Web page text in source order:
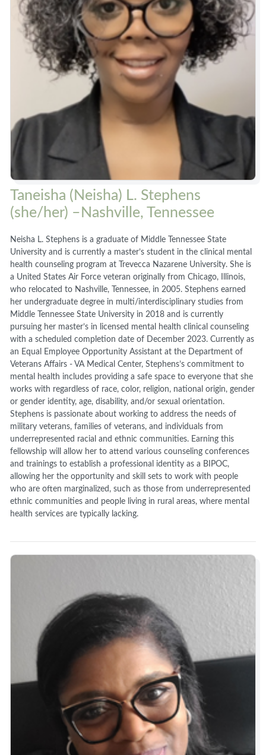
Taneisha (Neisha) L. Stephens
(she/her) –Nashville, Tennessee
Neisha L. Stephens is a graduate of Middle Tennessee State
University and is currently a master’s student in the clinical mental
health counseling program at Trevecca Nazarene University. She is
a United States Air Force veteran originally from Chicago, Illinois,
who relocated to Nashville, Tennessee, in 2005. Stephens earned
her undergraduate degree in multi/interdisciplinary studies from
Middle Tennessee State University in 2018 and is currently
pursuing her master’s in licensed mental health clinical counseling
with a scheduled completion date of December 2023. Currently as
an Equal Employee Opportunity Assistant at the Department of
Veterans Affairs - VA Medical Center, Stephens’s commitment to
mental health includes providing a safe space to everyone that she
works with regardless of race, color, religion, national origin, gender
or gender identity, age, disability, and/or sexual orientation.
Stephens is passionate about working to address the needs of
military veterans, families of veterans, and individuals from
underrepresented racial and ethnic communities. Earning this
fellowship will allow her to attend various counseling conferences
and trainings to establish a professional identity as a BIPOC,
allowing her the opportunity and skill sets to work with people
who are often marginalized, such as those from underrepresented
ethnic communities and people living in rural areas, where mental
health services are typically lacking.